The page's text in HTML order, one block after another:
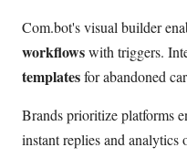
Com.bot's visual builder
workflowswith triggers.
templatesfor abandoned
Brands prioritize platforms
instant replies and analytics